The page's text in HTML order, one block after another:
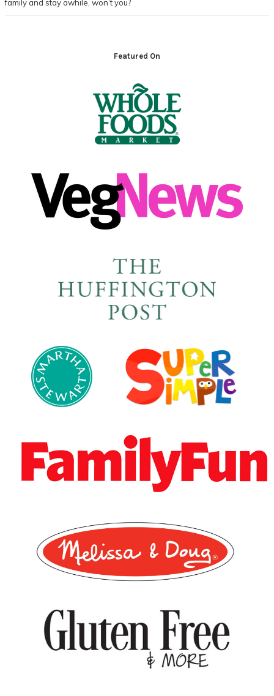
family and stay awhile, won’t you?
Featured On